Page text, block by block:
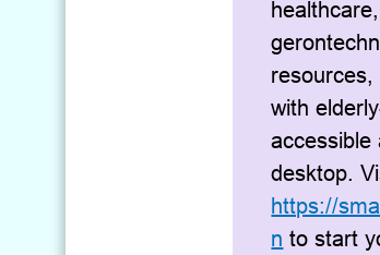
resources,
with
accessible
desktop.
https://
n to start